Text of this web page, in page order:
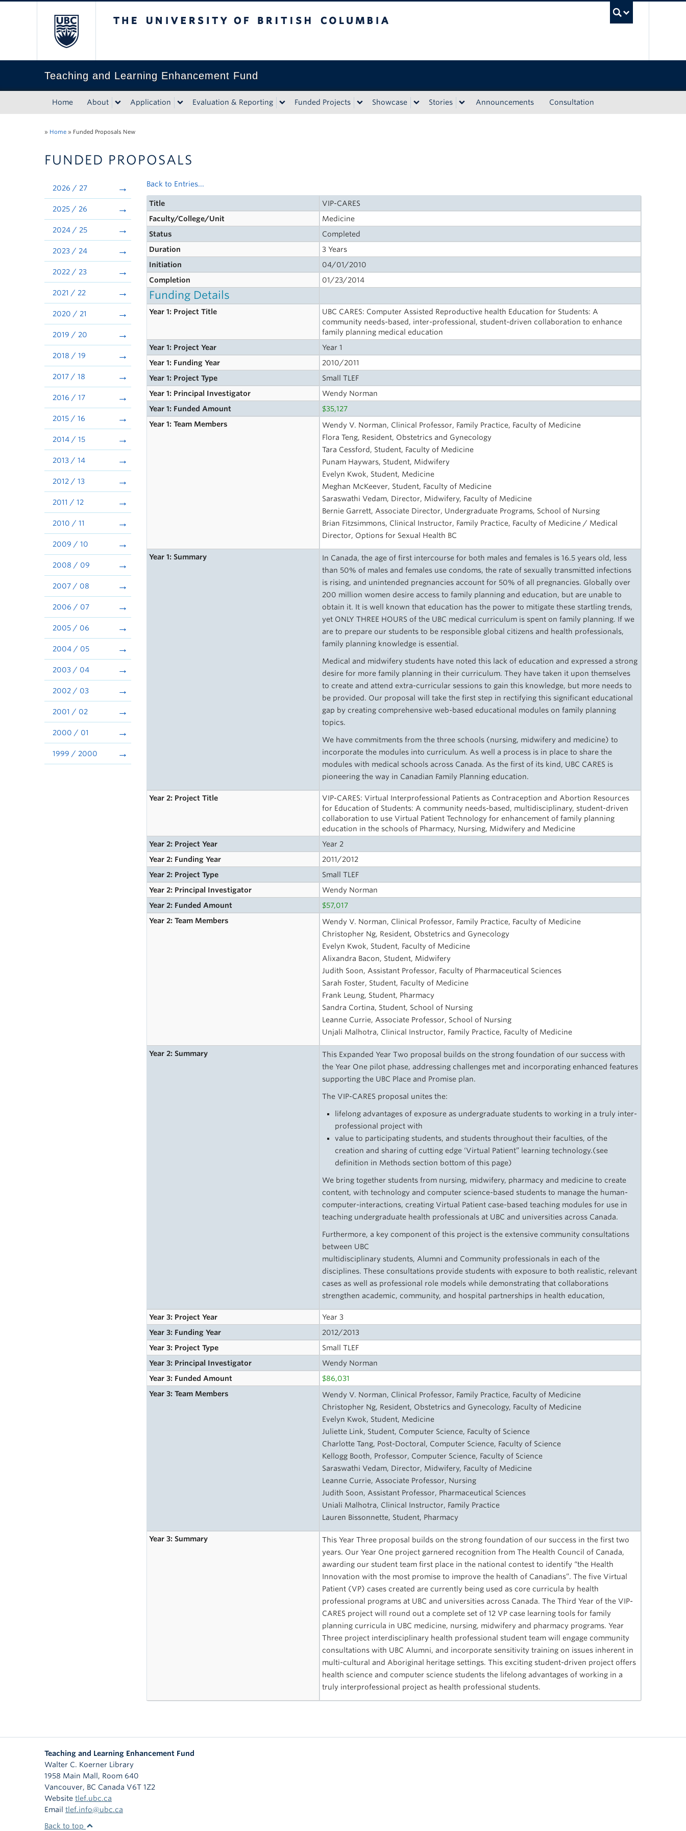
Teaching and Learning Enhancement Fund
Home About Application Evaluation & Reporting Funded Projects Showcase Stories Announcements Consultation
» Home » Funded Proposals New
FUNDED PROPOSALS
2026 / 27
2025 / 26
2024 / 25
2023 / 24
2022 / 23
2021 / 22
2020 / 21
2019 / 20
2018 / 19
2017 / 18
2016 / 17
2015 / 16
2014 / 15
2013 / 14
2012 / 13
2011 / 12
2010 / 11
2009 / 10
2008 / 09
2007 / 08
2006 / 07
2005 / 06
2004 / 05
2003 / 04
2002 / 03
2001 / 02
2000 / 01
1999 / 2000
Back to Entries...
Title
VIP-CARES
Faculty/College/Unit
Medicine
Status
Completed
Duration
3 Years
Initiation
04/01/2010
Completion
01/23/2014
Funding Details
Year 1: Project Title
UBC CARES: Computer Assisted Reproductive health Education for Students: A
community needs-based, inter-professional, student-driven collaboration to enhance
family planning medical education
Year 1: Project Year
Year 1
Year 1: Funding Year
2010/2011
Year 1: Project Type
Small TLEF
Year 1: Principal Investigator
Wendy Norman
Year 1: Funded Amount
$35,127
Year 1: Team Members
Wendy V. Norman, Clinical Professor, Family Practice, Faculty of Medicine
Flora Teng, Resident, Obstetrics and Gynecology
Tara Cessford, Student, Faculty of Medicine
Punam Haywars, Student, Midwifery
Evelyn Kwok, Student, Medicine
Meghan McKeever, Student, Faculty of Medicine
Saraswathi Vedam, Director, Midwifery, Faculty of Medicine
Bernie Garrett, Associate Director, Undergraduate Programs, School of Nursing
Brian Fitzsimmons, Clinical Instructor, Family Practice, Faculty of Medicine / Medical
Director, Options for Sexual Health BC
Year 1: Summary
In Canada, the age of first intercourse for both males and females is 16.5 years old, less
than 50% of males and females use condoms, the rate of sexually transmitted infections
is rising, and unintended pregnancies account for 50% of all pregnancies. Globally over
200 million women desire access to family planning and education, but are unable to
obtain it. It is well known that education has the power to mitigate these startling trends,
yet ONLY THREE HOURS of the UBC medical curriculum is spent on family planning. If we
are to prepare our students to be responsible global citizens and health professionals,
family planning knowledge is essential.
Medical and midwifery students have noted this lack of education and expressed a strong
desire for more family planning in their curriculum. They have taken it upon themselves
to create and attend extra-curricular sessions to gain this knowledge, but more needs to
be provided. Our proposal will take the first step in rectifying this significant educational
gap by creating comprehensive web-based educational modules on family planning
topics.
We have commitments from the three schools (nursing, midwifery and medicine) to
incorporate the modules into curriculum. As well a process is in place to share the
modules with medical schools across Canada. As the first of its kind, UBC CARES is
pioneering the way in Canadian Family Planning education.
Year 2: Project Title
VIP-CARES: Virtual Interprofessional Patients as Contraception and Abortion Resources
for Education of Students: A community needs-based, multidisciplinary, student-driven
collaboration to use Virtual Patient Technology for enhancement of family planning
education in the schools of Pharmacy, Nursing, Midwifery and Medicine
Year 2: Project Year
Year 2
Year 2: Funding Year
2011/2012
Year 2: Project Type
Small TLEF
Year 2: Principal Investigator
Wendy Norman
Year 2: Funded Amount
$57,017
Year 2: Team Members
Wendy V. Norman, Clinical Professor, Family Practice, Faculty of Medicine
Christopher Ng, Resident, Obstetrics and Gynecology
Evelyn Kwok, Student, Faculty of Medicine
Alixandra Bacon, Student, Midwifery
Judith Soon, Assistant Professor, Faculty of Pharmaceutical Sciences
Sarah Foster, Student, Faculty of Medicine
Frank Leung, Student, Pharmacy
Sandra Cortina, Student, School of Nursing
Leanne Currie, Associate Professor, School of Nursing
Unjali Malhotra, Clinical Instructor, Family Practice, Faculty of Medicine
Year 2: Summary
This Expanded Year Two proposal builds on the strong foundation of our success with
the Year One pilot phase, addressing challenges met and incorporating enhanced features
supporting the UBC Place and Promise plan.
The VIP-CARES proposal unites the:
lifelong advantages of exposure as undergraduate students to working in a truly inter-
professional project with
value to participating students, and students throughout their faculties, of the
creation and sharing of cutting edge ‘Virtual Patient” learning technology.(see
definition in Methods section bottom of this page)
We bring together students from nursing, midwifery, pharmacy and medicine to create
content, with technology and computer science-based students to manage the human-
computer-interactions, creating Virtual Patient case-based teaching modules for use in
teaching undergraduate health professionals at UBC and universities across Canada.
Furthermore, a key component of this project is the extensive community consultations
between UBC
multidisciplinary students, Alumni and Community professionals in each of the
disciplines. These consultations provide students with exposure to both realistic, relevant
cases as well as professional role models while demonstrating that collaborations
strengthen academic, community, and hospital partnerships in health education,
Year 3: Project Year
Year 3
Year 3: Funding Year
2012/2013
Year 3: Project Type
Small TLEF
Year 3: Principal Investigator
Wendy Norman
Year 3: Funded Amount
$86,031
Year 3: Team Members
Wendy V. Norman, Clinical Professor, Family Practice, Faculty of Medicine
Christopher Ng, Resident, Obstetrics and Gynecology, Faculty of Medicine
Evelyn Kwok, Student, Medicine
Juliette Link, Student, Computer Science, Faculty of Science
Charlotte Tang, Post-Doctoral, Computer Science, Faculty of Science
Kellogg Booth, Professor, Computer Science, Faculty of Science
Saraswathi Vedam, Director, Midwifery, Faculty of Medicine
Leanne Currie, Associate Professor, Nursing
Judith Soon, Assistant Professor, Pharmaceutical Sciences
Uniali Malhotra, Clinical Instructor, Family Practice
Lauren Bissonnette, Student, Pharmacy
Year 3: Summary
This Year Three proposal builds on the strong foundation of our success in the first two
years. Our Year One project garnered recognition from The Health Council of Canada,
awarding our student team first place in the national contest to identify “the Health
Innovation with the most promise to improve the health of Canadians”. The five Virtual
Patient (VP) cases created are currently being used as core curricula by health
professional programs at UBC and universities across Canada. The Third Year of the VIP-
CARES project will round out a complete set of 12 VP case learning tools for family
planning curricula in UBC medicine, nursing, midwifery and pharmacy programs. Year
Three project interdisciplinary health professional student team will engage community
consultations with UBC Alumni, and incorporate sensitivity training on issues inherent in
multi-cultural and Aboriginal heritage settings. This exciting student-driven project offers
health science and computer science students the lifelong advantages of working in a
truly interprofessional project as health professional students.
Teaching and Learning Enhancement Fund
Walter C. Koerner Library
1958 Main Mall, Room 640
Vancouver, BC Canada V6T 1Z2
Website tlef.ubc.ca
Email tlef.info@ubc.ca
Back to top